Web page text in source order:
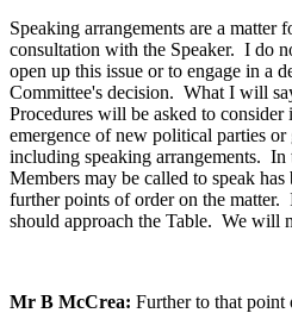
Speaking arrangements are a matter
consultation with the Speaker. I do
open up this issue or to engage in a
Committee's decision. What I will
Procedures will be asked to consider
emergence of new political parties
including speaking arrangements.
Members may be called to speak
further points of order on the matter.
should approach the Table. We will
Mr B McCrea: Further to that point